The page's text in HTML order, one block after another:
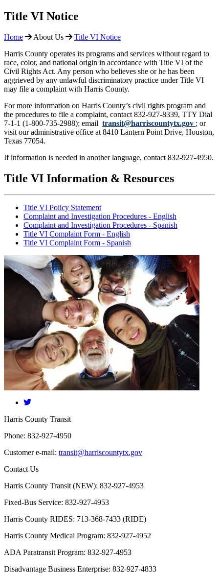
​Title VI Notice
Home About Us
​Title VI Notice
Harris County operates its programs and services without regard to
race, color, and national origin in accordance with Title VI of the
Civil Rights Act. Any person who believes she or he has been
aggrieved by any unlawful discriminatory practice under Title VI
may file a complaint with Harris County.
For more information on Harris County’s civil rights program and
the procedures to file a complaint, contact 832-927-8339, TTY Dial
7-1-1 (1-800-735-2988); email transit@harriscountytx.gov ; or
visit our administrative office at 8410 Lantern Point Drive, Houston,
Texas 77054.
If information is needed in another language, contact 832-927-4950.
Title VI Information & ​Resources
Title VI Policy Statement
Complaint and Investigation Procedures - English
Complaint and Investigation Procedures - Spanish
Title VI Complaint Form - English
Title VI Complaint Form - Spanish
​Harris County Transit
Phone: 832-927-4950
Customer e-mail: transit@harriscountytx.gov
Contact Us
Harris County Transit (NEW): 832-927-4953
Fixed-Bus Service: 832-927-4953
Harris County RIDES: 713-368-7433 (RIDE)
Harris County Medical Program: 832-927-4952
ADA Paratransit Program: 832-927-4953
Disadvantage Business Enterprise: 832-927-4833